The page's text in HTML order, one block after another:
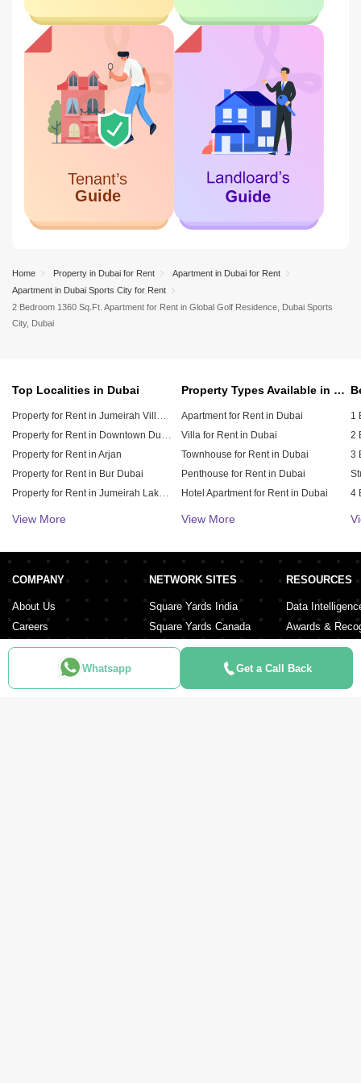
Home Property in Dubai for Rent
Apartment in Dubai for Rent
Apartment in Dubai Sports City for Rent
2 Bedroom 1360 Sq.Ft. Apartment for Rent in Global Golf Residence, Dubai Sports
City, Dubai
Top Localities in Dubai
Property for Rent in Arjan
Property for Rent in Bur Dubai
Property for Rent in Dubai Hills Estate
View More
Property Types Available in Dubai
Apartment for Rent in Dubai
Villa for Rent in Dubai
Townhouse for Rent in Dubai
Penthouse for Rent in Dubai
Hotel Apartment for Rent in Dubai
Duplex for Rent in Dubai
View More
1
2
3
4
5
Whatsapp Get a Call Back
COMPANY
About Us
Careers
Services
Contact Us
Terms & Conditions
NETWORK SITES
Square Yards India
Square Yards Canada
Square Yards Australia
Interior Company
Urban Money
RESOURCES
Data
Awards &
Media Coverage